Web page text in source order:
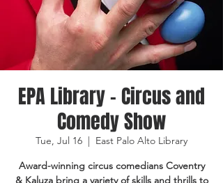
EPA Library - Circus and
Comedy Show
Tue, Jul 16
  |
East Palo Alto Library
Award-winning circus comedians Coventry
& Kaluza bring a variety of skills and thrills to